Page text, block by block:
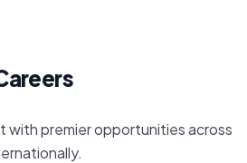
premier opportunities across